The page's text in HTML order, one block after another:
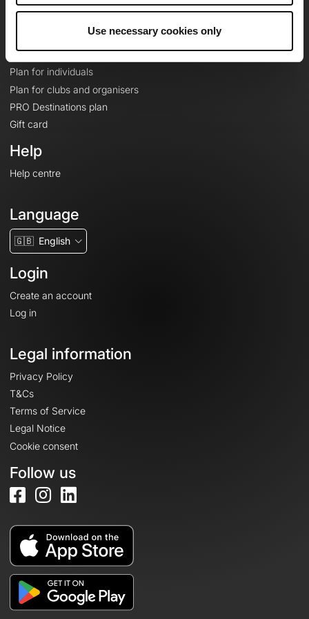
Use necessary cookies only
Plans
Topographic basemaps
Features
Plan for individuals
Plan for clubs and organisers
PRO Destinations plan
Gift card
Help
Help centre
Language
🇬🇧 English
Login
Create an account
Log in
Legal information
Privacy Policy
T&Cs
Terms of Service
Legal Notice
Cookie consent
Follow us